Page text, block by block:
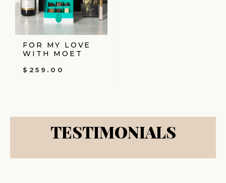
FOR MY LOVE
WITH MOET
$ 259.00
TESTIMONIALS